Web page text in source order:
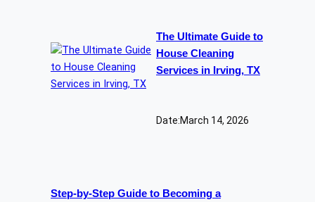
The Ultimate Guide to
House Cleaning
Services in Irving, TX
Date:March 14, 2026
Step-by-Step Guide to Becoming a